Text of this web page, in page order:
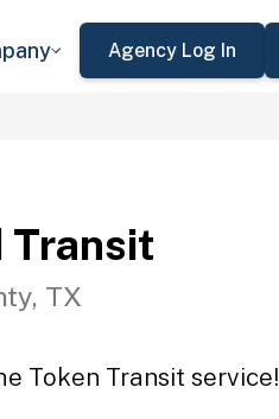
Agency Log In
Transit
TX
Token Transit service!